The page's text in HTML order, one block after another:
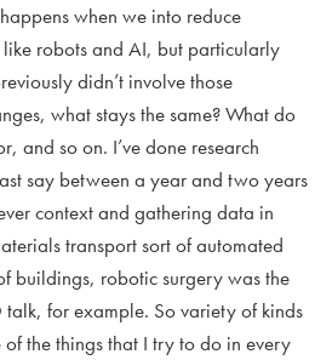
when we into reduce
robots and AI, but particularly
didn’t involve those
what stays the same? What do
and so on. I’ve done research
say between a year and two years
context and gathering data in
transport sort of automated
buildings, robotic surgery was the
talk, for example. So variety of kinds
the things that I try to do in every